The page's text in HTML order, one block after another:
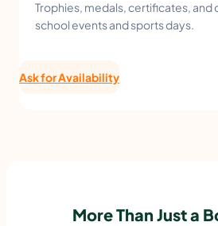
Trophies, medals, certificates,
school events and sports days.
Ask for Availability
More Than Just a